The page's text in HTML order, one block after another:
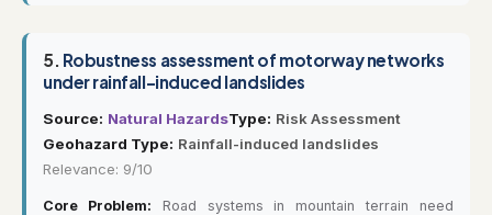
5. Robustness assessment of motorway networks
under rainfall-induced landslides
Source: Natural HazardsType: Risk Assessment
Geohazard Type: Rainfall-induced landslides
Relevance: 9/10
Core Problem: Road systems in mountain terrain need